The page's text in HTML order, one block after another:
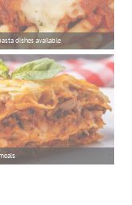
dishes available